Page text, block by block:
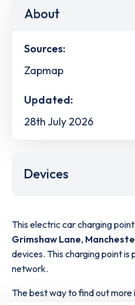
About
Sources:
Zapmap
Updated:
28th July 2026
Devices
This electric car charging
Grimshaw Lane,
devices. This charging point is
network.
The best way to find out